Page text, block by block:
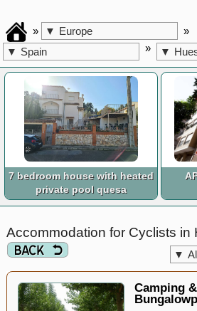
» Europe
▼
»
Spain
▼ » ▼
7 bedroom house with heated
private pool quesa
Valencia
Accommodation for Cyclists in
▼
Camping &